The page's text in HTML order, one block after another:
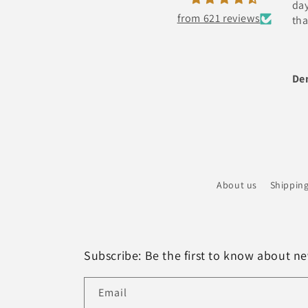
from 621 reviews
day and has bright light also
thanks
About us
Subscribe: Be the first to know about
Email